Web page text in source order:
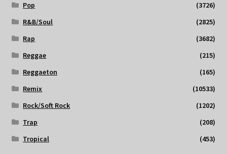
Pop
(3726)
R&B/Soul
(2825)
Rap
(3682)
Reggae
(215)
Reggaeton
(165)
Remix
(10533)
Rock/Soft Rock
(1202)
Trap
(208)
Tropical
(453)